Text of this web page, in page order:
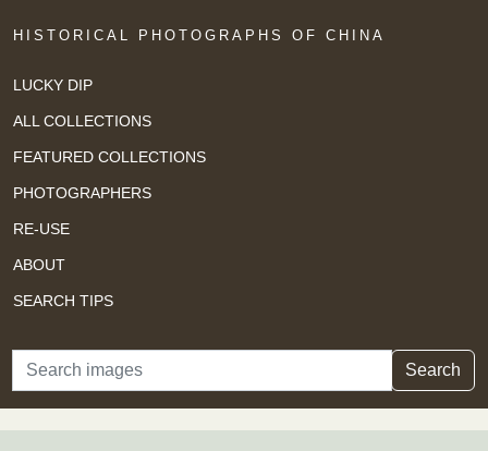
HISTORICAL PHOTOGRAPHS OF CHINA
LUCKY DIP
ALL COLLECTIONS
FEATURED COLLECTIONS
PHOTOGRAPHERS
RE-USE
ABOUT
SEARCH TIPS
Search Search